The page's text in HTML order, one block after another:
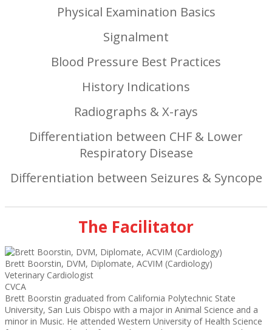
Physical Examination Basics
Signalment
Blood Pressure Best Practices
History Indications
Radiographs & X-rays
Differentiation between CHF & Lower
Respiratory Disease
Differentiation between Seizures & Syncope
The Facilitator
Brett Boorstin, DVM, Diplomate, ACVIM (Cardiology)
Veterinary Cardiologist
CVCA
Brett Boorstin graduated from California Polytechnic State
University, San Luis Obispo with a major in Animal Science and a
minor in Music. He attended Western University of Health Science